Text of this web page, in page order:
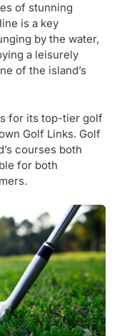
of stunning
is a key
by the water,
a leisurely
of the island’s
for its top-tier golf
Golf Links. Golf
courses both
for both